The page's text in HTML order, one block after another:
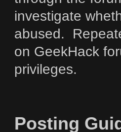
investigate
abused.
on GeekHack
privileges.
Posting